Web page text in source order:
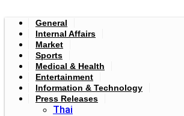
General
Internal Affairs
Market
Sports
Medical & Health
Entertainment
Information & Technology
Press Releases
Thai